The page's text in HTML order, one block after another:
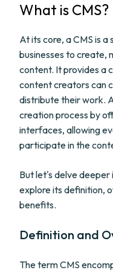
What is CMS?
At its core, a CMS is
businesses to create,
content. It provides a
content creators can
distribute their work.
creation process by
interfaces, allowing
participate in the
But let's delve
explore its definition,
benefits.
Definition and
The term CMS